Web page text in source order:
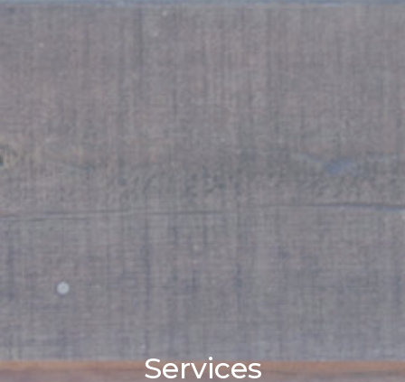
Services